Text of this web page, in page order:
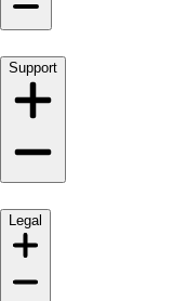
Support
Legal